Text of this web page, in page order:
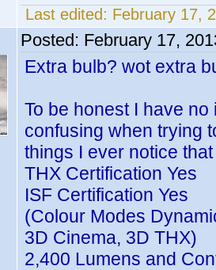
Last edited: February 17,
Posted: February 17,
Extra bulb? wot extra
To be honest I have
confusing when trying
things I ever notice
THX Certification Yes
ISF Certification Yes
(Colour Modes
3D Cinema, 3D THX)
2,400 Lumens and